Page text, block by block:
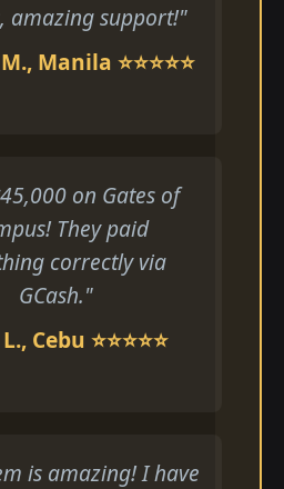
amazing support!"
Manila ⭐⭐⭐⭐⭐
on Gates of
They paid
correctly via
GCash."
Cebu ⭐⭐⭐⭐⭐
is amazing! I have